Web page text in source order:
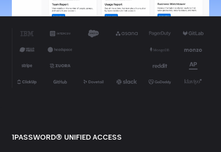
1PASSWORD® UNIFIED ACCESS